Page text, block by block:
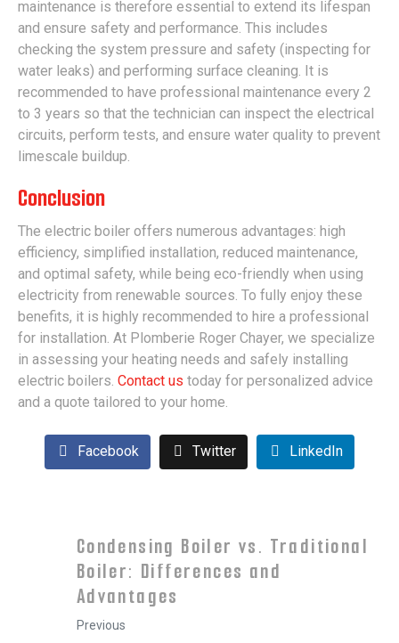
maintenance is therefore essential to extend its lifespan
and ensure safety and performance. This includes
checking the system pressure and safety (inspecting for
water leaks) and performing surface cleaning. It is
recommended to have professional maintenance every 2
to 3 years so that the technician can inspect the electrical
circuits, perform tests, and ensure water quality to prevent
limescale buildup.
Conclusion
The electric boiler offers numerous advantages: high
efficiency, simplified installation, reduced maintenance,
and optimal safety, while being eco-friendly when using
electricity from renewable sources. To fully enjoy these
benefits, it is highly recommended to hire a professional
for installation. At Plomberie Roger Chayer, we specialize
in assessing your heating needs and safely installing
electric boilers. Contact us today for personalized advice
and a quote tailored to your home.
Facebook Twitter LinkedIn
Condensing Boiler vs. Traditional
Boiler: Differences and
Advantages
Previous